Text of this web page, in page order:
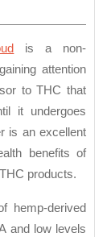
is a non-
attention
to THC that
it undergoes
is an excellent
benefits of
products.
hemp-derived
and low levels